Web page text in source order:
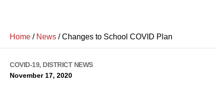
Home / News /Changes to School COVID Plan
COVID-19, DISTRICT NEWS
November 17, 2020